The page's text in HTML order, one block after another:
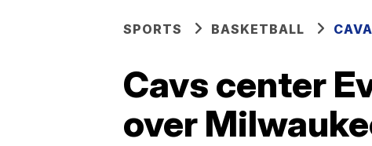
SPORTS BASKETBALL
Cavs center
over